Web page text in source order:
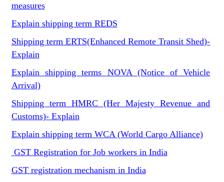
measures
Explain shipping term REDS
Shipping term ERTS(Enhanced Remote Transit Shed)-
Explain
Explain shipping terms NOVA (Notice of Vehicle
Arrival)
Shipping term HMRC (Her Majesty Revenue and
Customs)- Explain
Explain shipping term WCA (World Cargo Alliance)
GST Registration for Job workers in India
GST registration mechanism in India